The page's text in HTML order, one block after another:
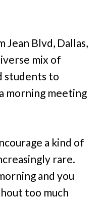
Jean Blvd, Dallas,
mix of
students to
morning meeting
a kind of
rare.
and you
too much